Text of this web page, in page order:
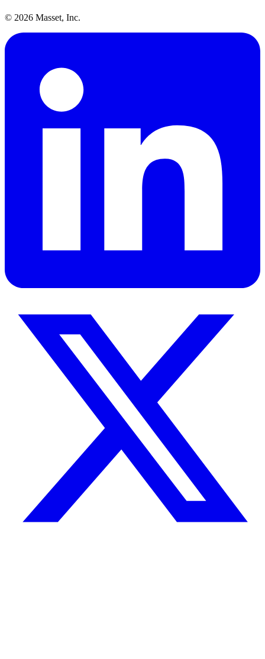
© 2026 Masset, Inc.